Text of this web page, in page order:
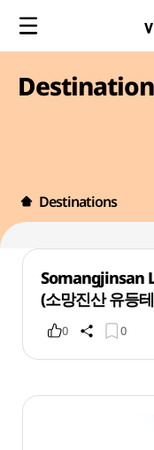
Destinations
Somangjinsan
(소망진산 유등
0 0